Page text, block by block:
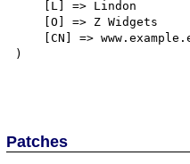
)
Patches